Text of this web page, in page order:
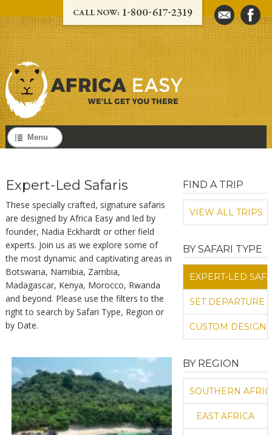
Menu
Expert-Led Safaris
These specially crafted, signature safaris
are designed by Africa Easy and led by
founder, Nadia Eckhardt or other field
experts. Join us as we explore some of
the most dynamic and captivating areas in
Botswana, Namibia, Zambia,
Madagascar, Kenya, Morocco, Rwanda
and beyond. Please use the filters to the
right to search by Safari Type, Region or
by Date.
FIND A TRIP
VIEW ALL TRIPS
BY SAFARI TYPE
EXPERT-LED
SET DEPARTURE
CUSTOM DESIGN
BY REGION
SOUTHERN
EAST AFRICA